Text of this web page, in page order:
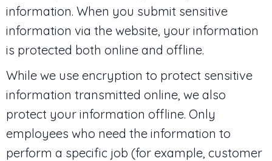
information. When you submit sensitive
information via the website, your information
is protected both online and offline.
While we use encryption to protect sensitive
information transmitted online, we also
protect your information offline. Only
employees who need the information to
perform a specific job (for example, customer